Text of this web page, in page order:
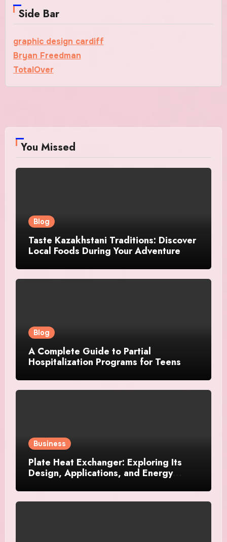
Side Bar
graphic design cardiff
Bryan Freedman
TotalOver
You Missed
Blog
Taste Kazakhstani Traditions: Discover
Local Foods During Your Adventure
Blog
A Complete Guide to Partial
Hospitalization Programs for Teens
Business
Plate Heat Exchanger: Exploring Its
Design, Applications, and Energy